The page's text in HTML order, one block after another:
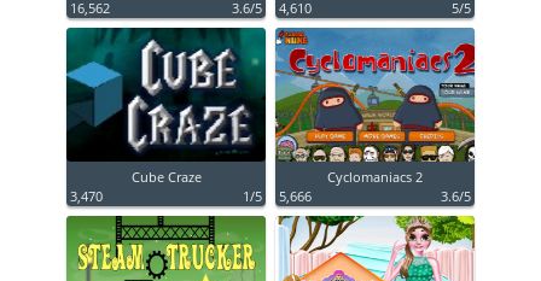
16,562 3.6/5 4,610 5/5
Cube Craze
3,470
1/5
Cyclomaniacs 2
5,666
3.6/5